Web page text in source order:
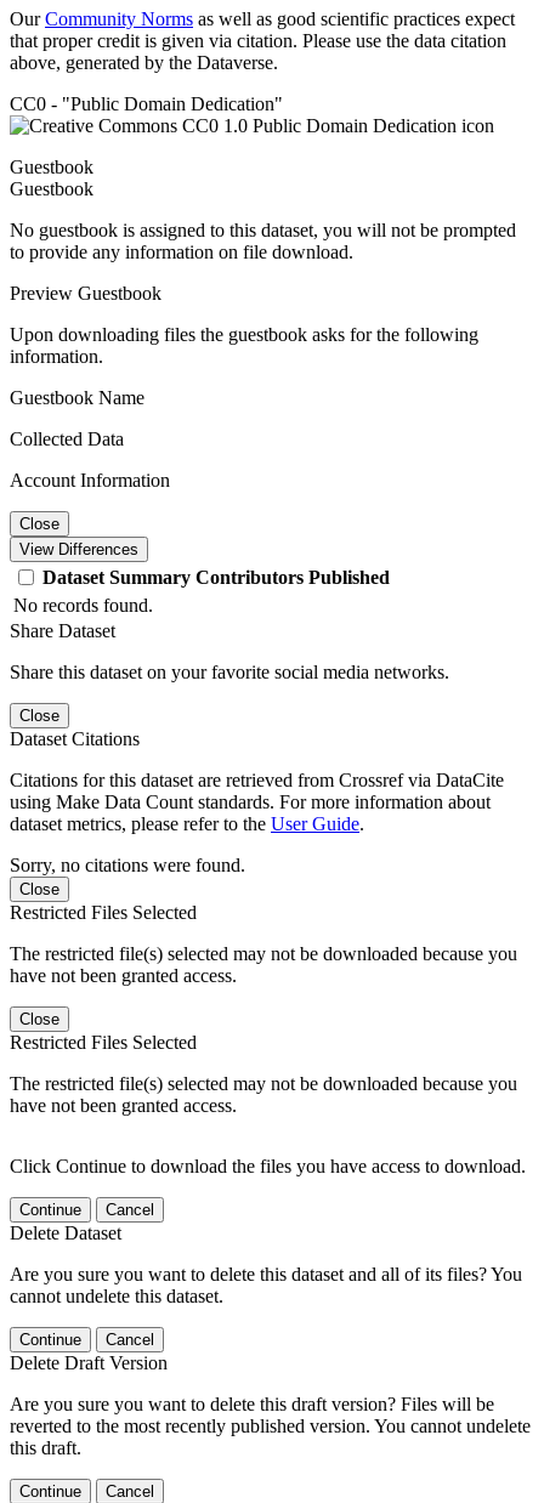
OurCommunity Norms as well as good scientific practices expect
that proper credit is given via citation. Please use the data citation
above, generated by the Dataverse.
CC0 - "Public Domain Dedication"
Guestbook
Guestbook
No guestbook is assigned to this dataset, you will not be prompted
to provide any information on file download.
Preview Guestbook
Upon downloading files the guestbook asks for the following
information.
Guestbook Name
Collected Data
Account Information
Close
View Differences
Dataset Summary Contributors Published
No records found.
Share Dataset
Share this dataset on your favorite social media networks.
Close
Dataset Citations
Citations for this dataset are retrieved from Crossref via DataCite
using Make Data Count standards. For more information about
dataset metrics, please refer to the User Guide.
Sorry, no citations were found.
Close
Restricted Files Selected
The restricted file(s) selected may not be downloaded because you
have not been granted access.
Close
Restricted Files Selected
The restricted file(s) selected may not be downloaded because you
have not been granted access.
Click Continue to download the files you have access to download.
Continue Cancel
Delete Dataset
Are you sure you want to delete this dataset and all of its files? You
cannot undelete this dataset.
Continue Cancel
Delete Draft Version
Are you sure you want to delete this draft version? Files will be
reverted to the most recently published version. You cannot undelete
this draft.
Continue Cancel